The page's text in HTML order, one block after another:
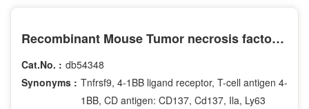
Recombinant Mouse Tumor necrosis factor receptor superfamily member 9 Protein
Cat.No. : db54348
Synonyms : Tnfrsf9, 4-1BB ligand receptor, T-cell antigen 4-
1BB, CD antigen: CD137, Cd137, Ila, Ly63